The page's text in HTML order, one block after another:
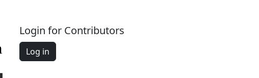
Login for Contributors
Log in